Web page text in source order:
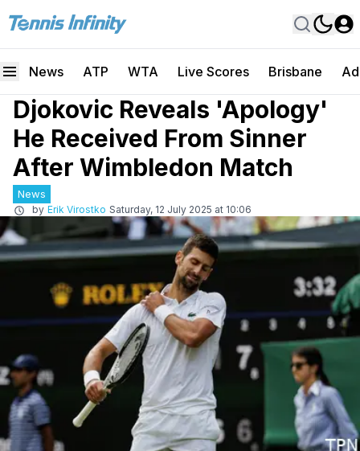
News ATP WTA Live Scores Brisbane
Djokovic Reveals 'Apology'
He Received From Sinner
After Wimbledon Match
News
by Erik Virostko Saturday, 12 July 2025 at 10:06